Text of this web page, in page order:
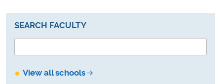
SEARCH FACULTY
View all schools